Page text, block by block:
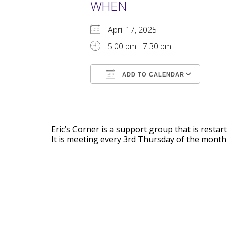
WHEN
April 17, 2025
5:00 pm - 7:30 pm
ADD TO CALENDAR
Eric’s Corner is a support group that is
It is meeting every 3rd Thursday of the